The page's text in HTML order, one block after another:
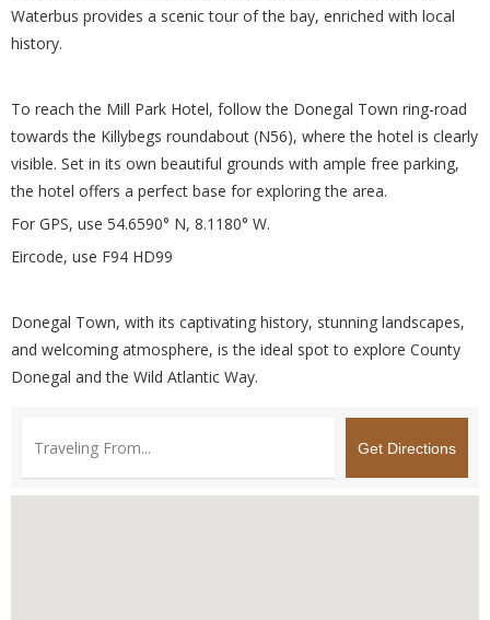
Waterbus provides a scenic tour of the bay, enriched with local
history.
To reach the Mill Park Hotel, follow the Donegal Town ring-road
towards the Killybegs roundabout (N56), where the hotel is clearly
visible. Set in its own beautiful grounds with ample free parking,
the hotel offers a perfect base for exploring the area.
For GPS, use 54.6590° N, 8.1180° W.
Eircode, use F94 HD99
Donegal Town, with its captivating history, stunning landscapes,
and welcoming atmosphere, is the ideal spot to explore County
Donegal and the Wild Atlantic Way.